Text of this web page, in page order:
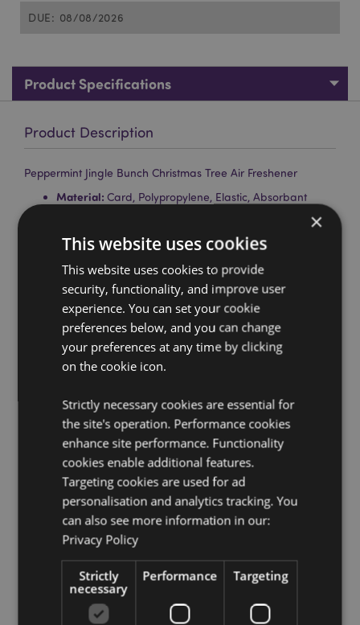
DUE: 08/08/2026
Product Specifications
Product Description
Peppermint Jingle Bunch Christmas Tree Air Freshener
Material: Card, Polypropylene, Elastic, Absorbant
Fragrance: Peppermint
Safety Information:
Keep away from children. Full
safety and fragrance information is shown on the
product packaging. Do not rest or lean against any
surface as the oils in the air freshener can cause
staining or damage.
Seasonal Holiday / Festive Occasion:Christmas
Want to find out more about purchasing from
Puckator?Then read ourcustomer information guide.
Need more information on air fresheners?Visit our
resource centre and browse ourhints and tips guide
to buying and selling air fresheners.
Product Attributes
Information
Height 9cm Width 4cm Depth 0.1cm
5055071512995
240
×
This website uses cookies
This website uses cookies to provide
security, functionality, and improve user
experience. You can set your cookie
preferences below, and you can change
your preferences at any time by clicking
on the cookie icon.
Strictly necessary cookies are essential for
the site's operation. Performance cookies
enhance site performance. Functionality
cookies enable additional features.
Targeting cookies are used for ad
personalisation and analytics tracking. You
can also see more information in our:
Privacy Policy
Strictly
necessary
Performance Targeting